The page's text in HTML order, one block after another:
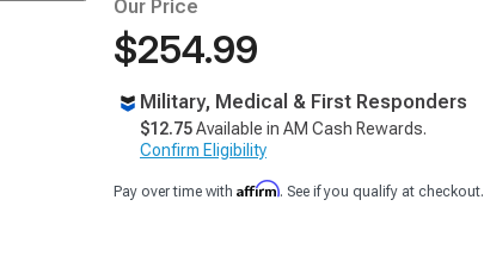
Our Price
$254.99
Military, Medical & First Responders
$12.75Available in AM Cash Rewards.
Confirm Eligibility
Pay over time with Affirm. See if you qualify at checkout.